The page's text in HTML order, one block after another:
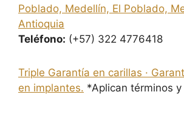
Poblado, Medellín, El Poblado,
Antioquia
Teléfono: (+57) 322 4776418
Triple Garantía en carillas ·
en implantes. *Aplican términos